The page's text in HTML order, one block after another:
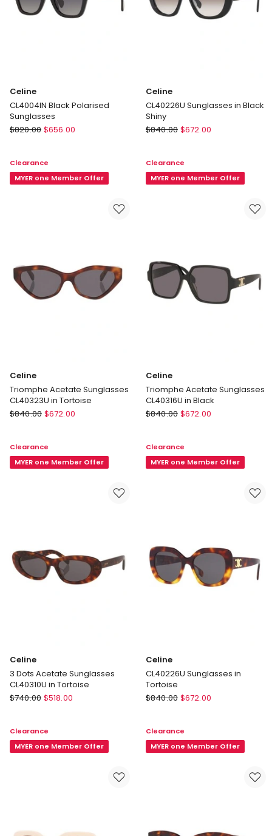
Celine
CL4004IN Black Polarised
Sunglasses
Celine
Polarised
Sunglasses
$820.00 $656.00
Clearance
MYER one Member Offer
Celine
CL40226U Sunglasses in Black
Shiny
Celine
in
Black
$840.00 $672.00
Clearance
MYER one Member Offer
Celine
Triomphe Acetate Sunglasses
CL40323U in Tortoise
Celine
Sunglasses
CL40323U
$840.00 $672.00
Clearance
MYER one Member Offer
Celine
Triomphe Acetate Sunglasses
CL40316U in Black
Celine
Sunglasses
CL40316U
$840.00 $672.00
Clearance
MYER one Member Offer
Celine
3 Dots Acetate Sunglasses
CL40310U in Tortoise
Celine
Acetate
Sunglasses
$740.00 $518.00
Clearance
MYER one Member Offer
Celine
CL40226U Sunglasses in
Tortoise
Celine
in
Tortoise
$840.00 $672.00
Clearance
MYER one Member Offer